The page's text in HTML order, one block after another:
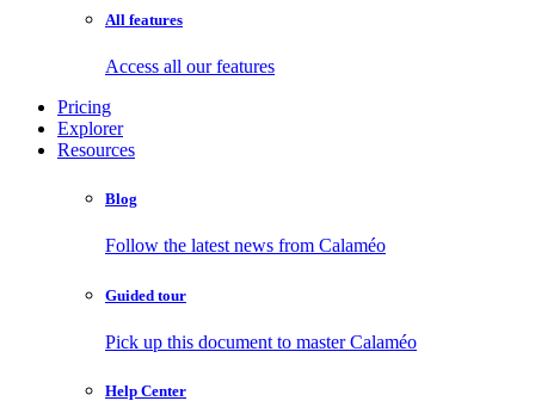
All features
Access all our features
Pricing
Explorer
Resources
Blog
Follow the latest news from Calaméo
Guided tour
Pick up this document to master Calaméo
Help Center